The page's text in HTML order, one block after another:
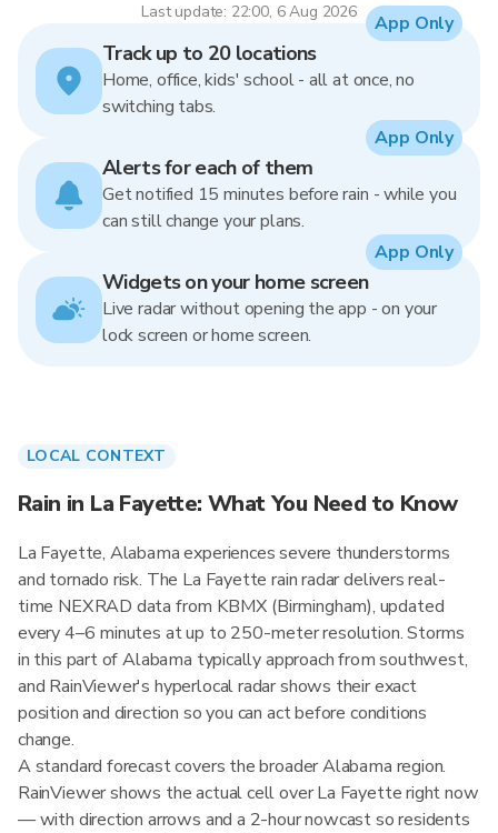
Last update: 22:00, 6 Aug 2026
Track up to 20 locations
Home, office, kids' school - all at once, no
switching tabs.
App Only
Alerts for each of them
Get notified 15 minutes before rain - while you
can still change your plans.
App Only
Widgets on your home screen
Live radar without opening the app - on your
lock screen or home screen.
App Only
LOCAL CONTEXT
Rain in La Fayette: What You Need to Know
La Fayette, Alabama experiences severe thunderstorms
and tornado risk. The La Fayette rain radar delivers real-
time NEXRAD data from KBMX (Birmingham), updated
every 4–6 minutes at up to 250-meter resolution. Storms
in this part of Alabama typically approach from southwest,
and RainViewer's hyperlocal radar shows their exact
position and direction so you can act before conditions
change.
A standard forecast covers the broader Alabama region.
RainViewer shows the actual cell over La Fayette right now
— with direction arrows and a 2-hour nowcast so residents